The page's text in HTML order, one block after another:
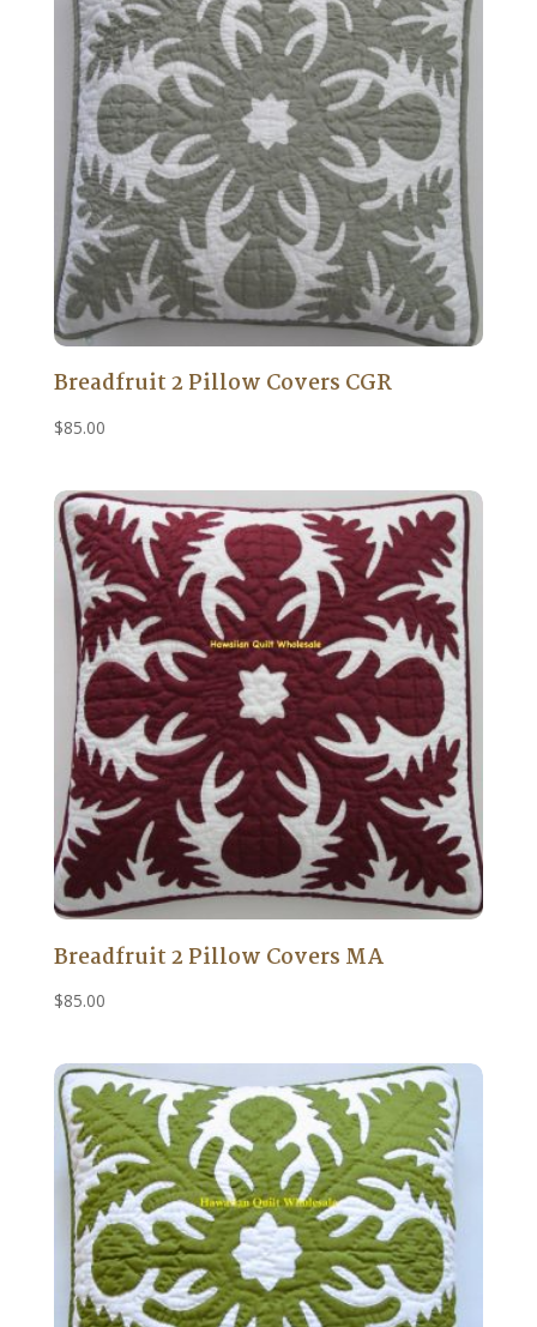
Breadfruit 2 Pillow Covers CGR
$85.00
Breadfruit 2 Pillow Covers MA
$85.00